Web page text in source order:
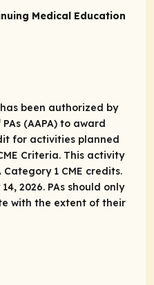
Medical Education
been authorized by
(AAPA) to award
for activities planned
Criteria. This activity
1 CME credits.
2026. PAs should only
with the extent of their